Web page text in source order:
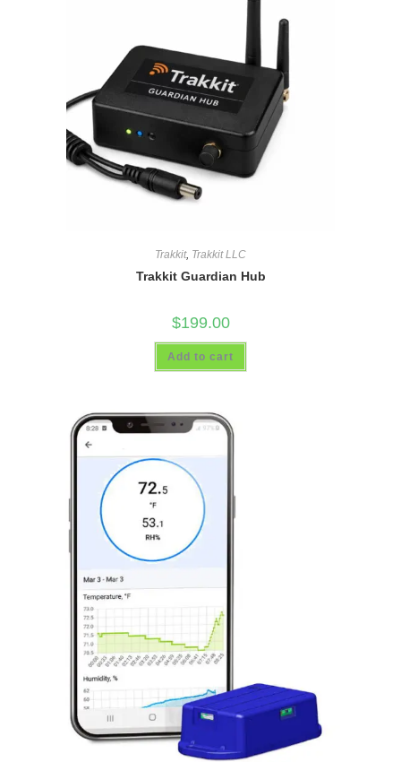
Trakkit, Trakkit LLC
Trakkit Guardian Hub
$199.00
Add to cart